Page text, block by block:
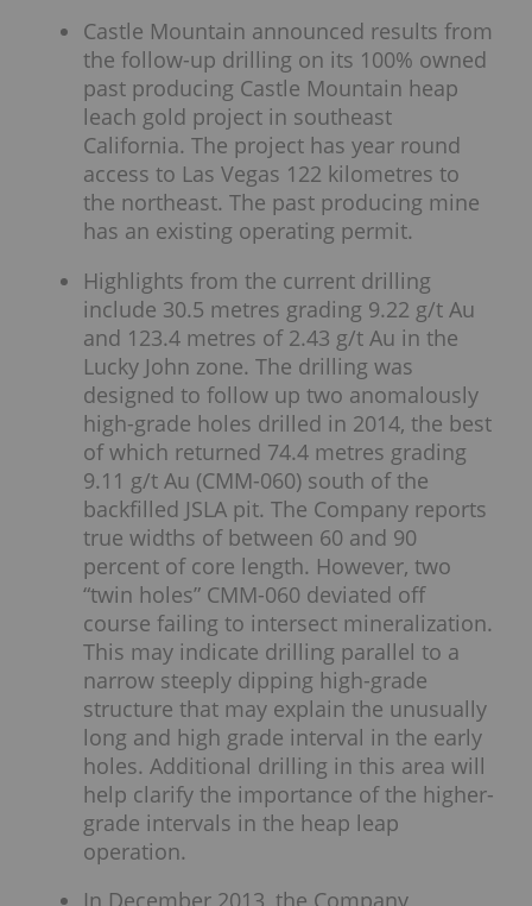
Castle Mountain announced results from
the follow-up drilling on its 100% owned
past producing Castle Mountain heap
leach gold project in southeast
California. The project has year round
access to Las Vegas 122 kilometres to
the northeast. The past producing mine
has an existing operating permit.
Highlights from the current drilling
include 30.5 metres grading 9.22 g/t Au
and 123.4 metres of 2.43 g/t Au in the
Lucky John zone. The drilling was
designed to follow up two anomalously
high-grade holes drilled in 2014, the best
of which returned 74.4 metres grading
9.11 g/t Au (CMM-060) south of the
backfilled JSLA pit. The Company reports
true widths of between 60 and 90
percent of core length. However, two
“twin holes” CMM-060 deviated off
course failing to intersect mineralization.
This may indicate drilling parallel to a
narrow steeply dipping high-grade
structure that may explain the unusually
long and high grade interval in the early
holes. Additional drilling in this area will
help clarify the importance of the higher-
grade intervals in the heap leap
operation.
In December 2013, the Company